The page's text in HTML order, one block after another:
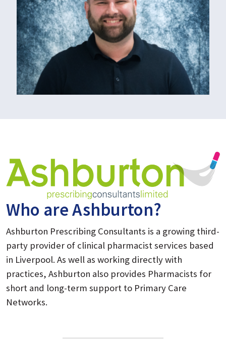
Who are Ashburton?
Ashburton Prescribing Consultants is a growing third-
party provider of clinical pharmacist services based
in Liverpool. As well as working directly with
practices, Ashburton also provides Pharmacists for
short and long-term support to Primary Care
Networks.